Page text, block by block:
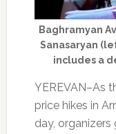
Baghramyan
Sanasaryan
includes a
YEREVAN–As
price hikes in
day,